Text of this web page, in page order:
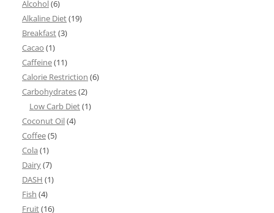
Alcohol(6)
Alkaline Diet(19)
Breakfast(3)
Cacao (1)
Caffeine(11)
Calorie Restriction (6)
Carbohydrates(2)
Low Carb Diet(1)
Coconut Oil(4)
Coffee(5)
Cola (1)
Dairy(7)
DASH (1)
Fish (4)
Fruit(16)